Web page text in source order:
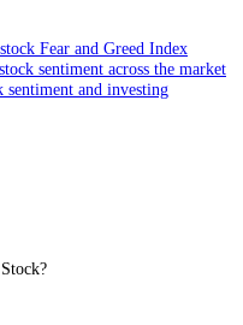
Fear and Greed Index
sentiment across the market
sentiment and investing